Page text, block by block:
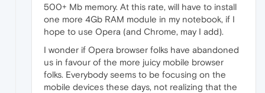
500+ Mb memory. At this rate, will have to install
one more 4Gb RAM module in my notebook, if I
hope to use Opera (and Chrome, may I add).
I wonder if Opera browser folks have abandoned
us in favour of the more juicy mobile browser
folks. Everybody seems to be focusing on the
mobile devices these days, not realizing that the